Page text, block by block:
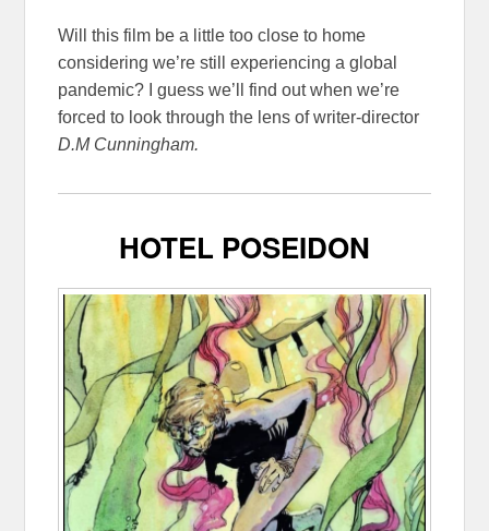
Will this film be a little too close to home
considering we’re still experiencing a global
pandemic? I guess we’ll find out when we’re
forced to look through the lens of writer-director
D.M Cunningham.
HOTEL POSEIDON